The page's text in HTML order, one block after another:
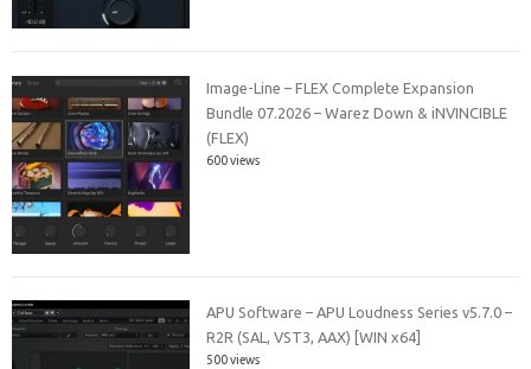
Image-Line – FLEX Complete Expansion
Bundle 07.2026 – Warez Down & iNVINCIBLE
(FLEX)
600 views
APU Software – APU Loudness Series v5.7.0 –
R2R (SAL, VST3, AAX) [WIN x64]
500 views